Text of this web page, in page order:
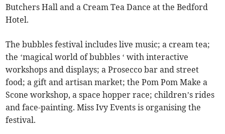
Butchers Hall and a Cream Tea Dance at the Bedford
Hotel.
The bubbles festival includes live music; a cream tea;
the ‘magical world of bubbles ‘ with interactive
workshops and displays; a Prosecco bar and street
food; a gift and artisan market; the Pom Pom Make a
Scone workshop, a space hopper race; children’s rides
and face-painting. Miss Ivy Events is organising the
festival.